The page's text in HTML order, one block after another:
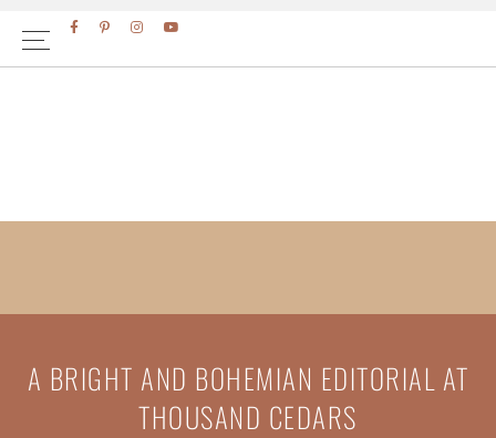
A BRIGHT AND BOHEMIAN EDITORIAL AT
THOUSAND CEDARS